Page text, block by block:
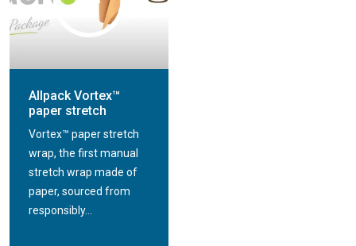
Allpack Vortex™
paper stretch
Vortex™ paper stretch
wrap, the first manual
stretch wrap made of
paper, sourced from
responsibly...